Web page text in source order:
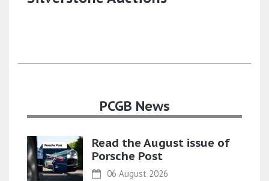
PCGB News
Read the August issue of
Porsche Post
06 August 2026